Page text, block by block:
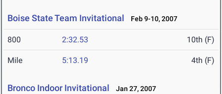
Boise State Team Invitational Feb 9-10, 2007
800 2:32.53 10th (F)
Mile 5:13.19 4th (F)
Bronco Indoor Invitational Jan 27, 2007